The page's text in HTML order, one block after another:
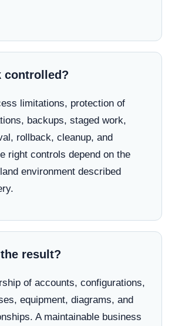
controlled?
limitations, protection of
backups, staged work,
rollback, cleanup, and
right controls depend on the
environment described
result?
of accounts, configurations,
equipment, diagrams, and
A maintainable business